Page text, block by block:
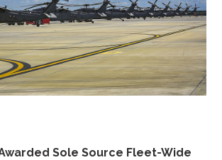
Sole Source Fleet-Wide